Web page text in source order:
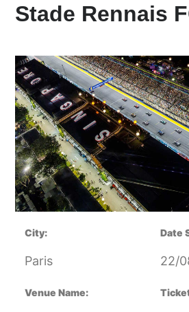
Stade Rennais
City:
Paris
Date
22/
Venue Name: